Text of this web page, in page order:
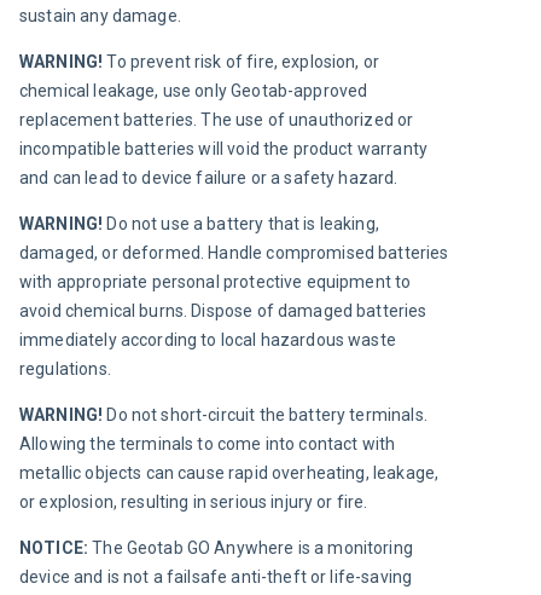
sustain any damage.
WARNING! To prevent risk of fire, explosion, or
chemical leakage, use only Geotab-approved
replacement batteries. The use of unauthorized or
incompatible batteries will void the product warranty
and can lead to device failure or a safety hazard.
WARNING! Do not use a battery that is leaking,
damaged, or deformed. Handle compromised batteries
with appropriate personal protective equipment to
avoid chemical burns. Dispose of damaged batteries
immediately according to local hazardous waste
regulations.
WARNING! Do not short-circuit the battery terminals.
Allowing the terminals to come into contact with
metallic objects can cause rapid overheating, leakage,
or explosion, resulting in serious injury or fire.
NOTICE: The Geotab GO Anywhere is a monitoring
device and is not a failsafe anti-theft or life-saving